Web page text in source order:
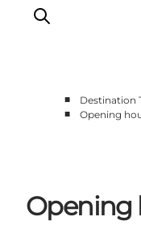
Places to stay
Plan your stay
■
Destination
■
Opening
Opening